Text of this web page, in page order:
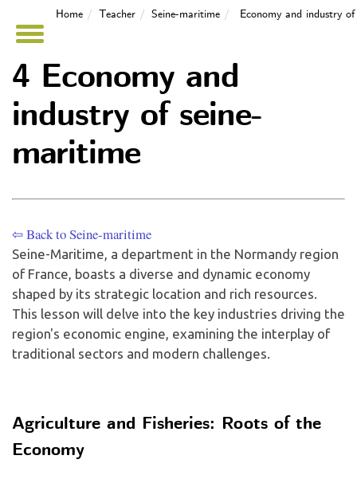
Home Teacher Seine-maritime Economy and industry
4 Economy and
industry of seine-
maritime
⇦ Back to Seine-maritime
Seine-Maritime, a department in the Normandy region
of France, boasts a diverse and dynamic economy
shaped by its strategic location and rich resources.
This lesson will delve into the key industries driving the
region's economic engine, examining the interplay of
traditional sectors and modern challenges.
Agriculture and Fisheries: Roots of the
Economy